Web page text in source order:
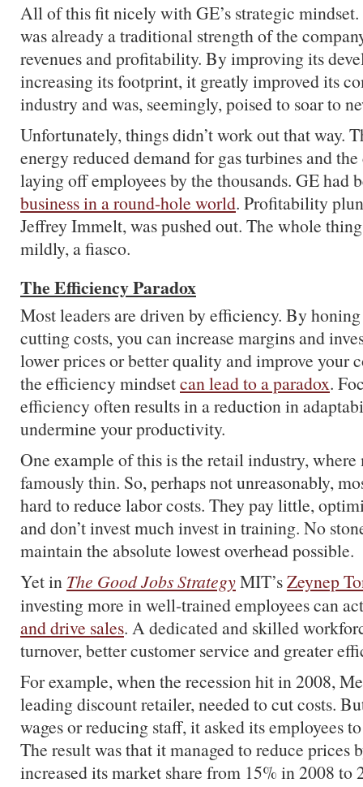
All of this fit nicely with GE’s strategic mindset.
was already a traditional strength of the
revenues and profitability. By improving its
increasing its footprint, it greatly improved its
industry and was, seemingly, poised to soar to
Unfortunately, things didn’t work out that way.
energy reduced demand for gas turbines and
laying off employees by the thousands. GE had
business in a round-hole world. Profitability
Jeffrey Immelt, was pushed out. The whole
mildly, a fiasco.
The Efficiency Paradox
Most leaders are driven by efficiency. By
cutting costs, you can increase margins and
lower prices or better quality and improve your
the efficiency mindsetcan lead to a paradox.
efficiency often results in a reduction in
undermine your productivity.
One example of this is the retail industry, where
famously thin. So, perhaps not unreasonably,
hard to reduce labor costs. They pay little,
and don’t invest much invest in training. No
maintain the absolute lowest overhead possible.
Yet in The Good Jobs StrategyMIT’sZeynep
investing more in well-trained employees can
and drive sales. A dedicated and skilled
turnover, better customer service and greater
For example, when the recession hit in 2008,
leading discount retailer, needed to cut costs.
wages or reducing staff, it asked its employees
The result was that it managed to reduce prices
increased its market share from 15% in 2008 to